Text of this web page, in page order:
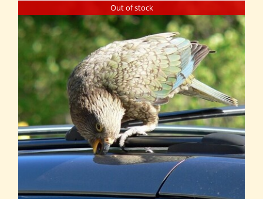
Out of stock